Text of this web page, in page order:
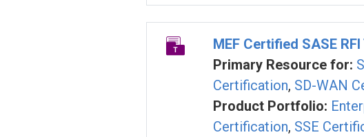
MEF Certified SASE
Primary Resource for:
Certification, SD-WAN
Product Portfolio:
Certification, SSE